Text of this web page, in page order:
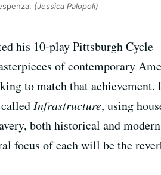
(Jessica Palopoli)
his 10-play Pittsburgh
of contemporary
to match that achievement.
Infrastructure, using
both historical and
focus of each will be the